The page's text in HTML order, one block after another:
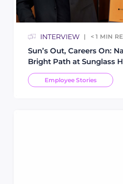
INTERVIEW < 1 MIN
Sun’s Out, Careers On:
Bright Path at Sunglass
Employee Stories